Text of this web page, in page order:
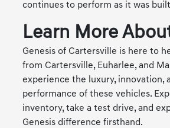
continues to perform as it was
Learn More
Genesis of Cartersville is here to
from Cartersville, Euharlee, and
experience the luxury, innovation,
performance of these vehicles.
inventory, take a test drive, and
Genesis difference firsthand.